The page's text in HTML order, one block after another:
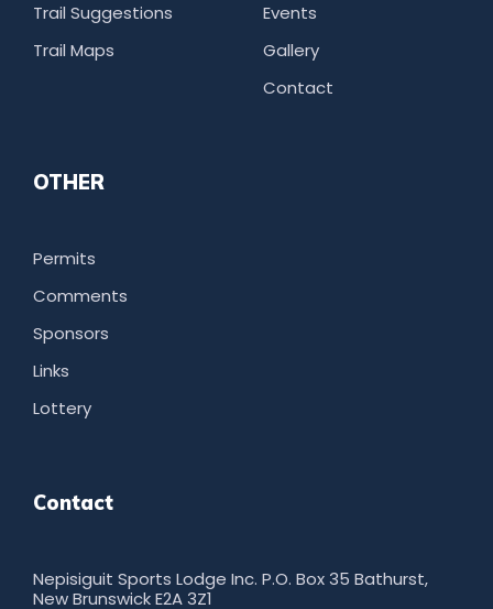
Trail Suggestions
Trail Maps
Events
Gallery
Contact
OTHER
Permits
Comments
Sponsors
Links
Lottery
Contact
Nepisiguit Sports Lodge Inc. P.O. Box 35 Bathurst,
New Brunswick E2A 3Z1